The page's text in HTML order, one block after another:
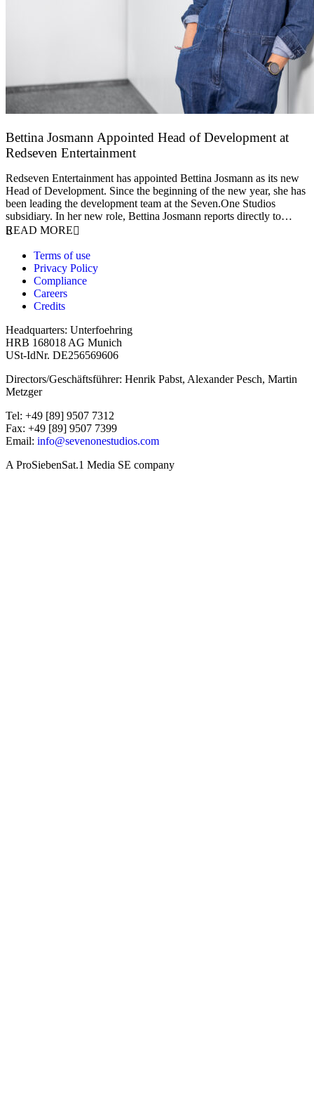
Bettina Josmann Appointed Head of Development at
Redseven Entertainment
Redseven Entertainment has appointed Bettina Josmann as its new
Head of Development. Since the beginning of the new year, she has
been leading the development team at the Seven.One Studios
subsidiary. In her new role, Bettina Josmann reports directly to…
READ MORE
Terms of use
Privacy Policy
Compliance
Careers
Credits
Headquarters: Unterfoehring
HRB 168018 AG Munich
USt-IdNr. DE256569606
Directors/Geschäftsführer: Henrik Pabst, Alexander Pesch, Martin
Metzger
Tel: +49 [89] 9507 7312
Fax: +49 [89] 9507 7399
Email: info@sevenonestudios.com
A ProSiebenSat.1 Media SE company